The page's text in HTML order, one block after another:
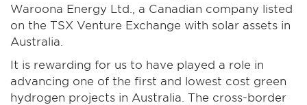
Waroona Energy Ltd., a Canadian company listed
on the TSX Venture Exchange with solar assets in
Australia.
It is rewarding for us to have played a role in
advancing one of the first and lowest cost green
hydrogen projects in Australia. The cross-border